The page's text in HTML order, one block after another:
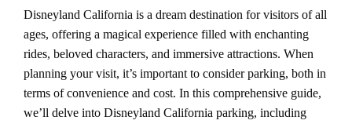
Disneyland California is a dream destination for visitors of all
ages, offering a magical experience filled with enchanting
rides, beloved characters, and immersive attractions. When
planning your visit, it’s important to consider parking, both in
terms of convenience and cost. In this comprehensive guide,
we’ll delve into Disneyland California parking, including